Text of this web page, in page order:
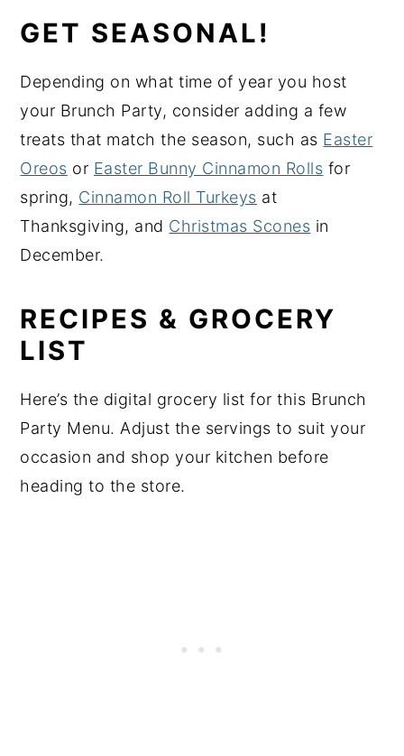
GET SEASONAL!
Depending on what time of year you host
your Brunch Party, consider adding a few
treats that match the season, such as Easter
Oreos or Easter Bunny Cinnamon Rolls for
spring, Cinnamon Roll Turkeys at
Thanksgiving, and Christmas Scones in
December.
RECIPES & GROCERY
LIST
Here’s the digital grocery list for this Brunch
Party Menu. Adjust the servings to suit your
occasion and shop your kitchen before
heading to the store.